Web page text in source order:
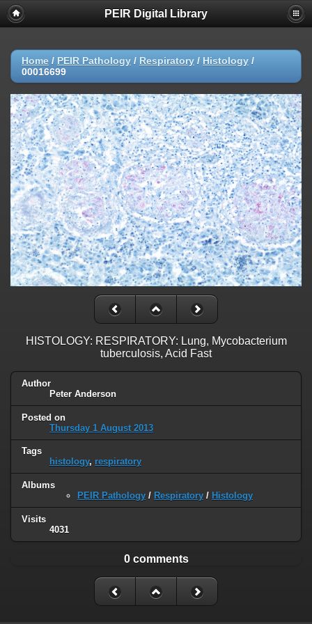
PEIR Digital Library
Home / PEIR Pathology / Respiratory / Histology /
00016699
HISTOLOGY: RESPIRATORY: Lung, Mycobacterium
tuberculosis, Acid Fast
Author
Peter Anderson
Posted on
Thursday 1 August 2013
Tags
histology, respiratory
Albums
PEIR Pathology / Respiratory / Histology
Visits
4031
0 comments